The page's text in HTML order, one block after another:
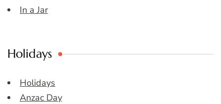
In a Jar
Holidays
Holidays
Anzac Day